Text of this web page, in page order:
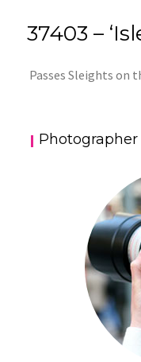
37403 –
Passes Sleights on
Photographer